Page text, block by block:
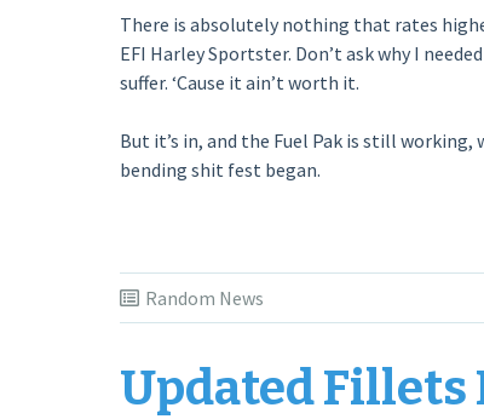
There is absolutely nothing that rates
EFI Harley Sportster. Don’t ask why I
suffer. ‘Cause it ain’t worth it.
But it’s in, and the Fuel Pak is still
bending shit fest began.
Random News
Updated Fillets